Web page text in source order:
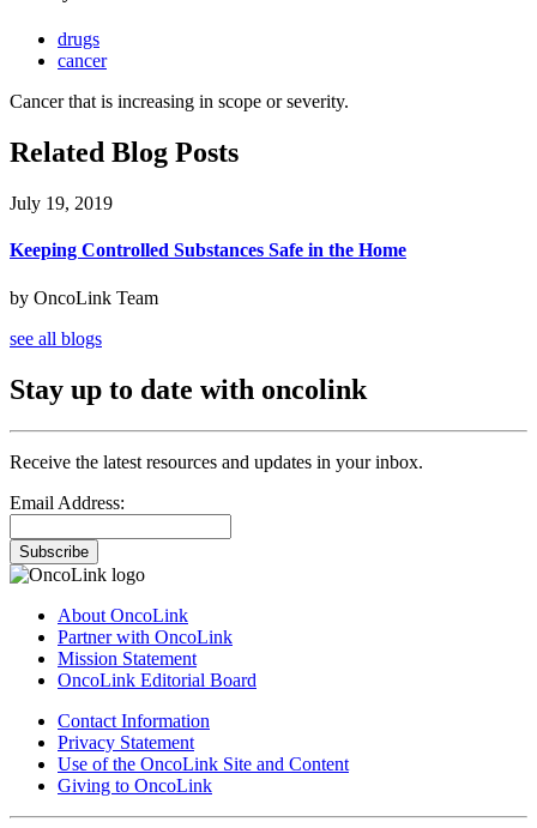
drugs
cancer
Cancer that is increasing in scope or severity.
Related Blog Posts
July 19, 2019
Keeping Controlled Substances Safe in the Home
by OncoLink Team
see all blogs
Stay up to date with oncolink
Receive the latest resources and updates in your inbox.
Email Address:
Subscribe
About OncoLink
Partner with OncoLink
Mission Statement
OncoLink Editorial Board
Contact Information
Privacy Statement
Use of the OncoLink Site and Content
Giving to OncoLink